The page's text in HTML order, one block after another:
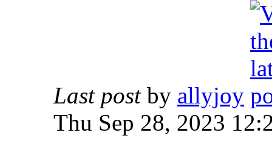
Last postby allyjoy
Thu Sep 28, 2023